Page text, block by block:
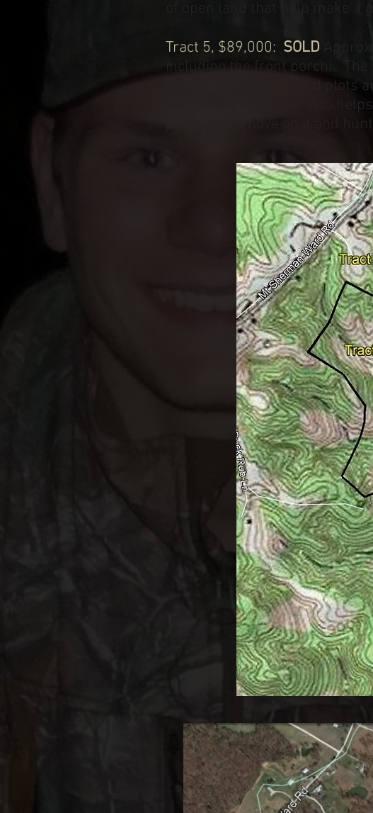
of open land that help make
Tract 5, $89,000: SOLD
including the front porch).
siding. A couple of food plots
field at the back side also
property to move on it and hunt!